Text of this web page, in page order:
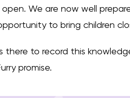
We are now well
to bring children
there to record this
promise.